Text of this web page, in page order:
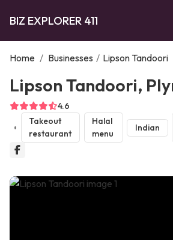
BIZ EXPLORER 411
Home / Businesses / Lipson Tandoori
Lipson Tandoori,
4.6
Takeout
restaurant
Halal
menu
Indian